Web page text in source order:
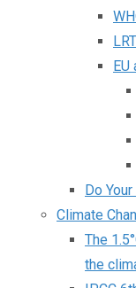
EU
Do
Climate
The
the